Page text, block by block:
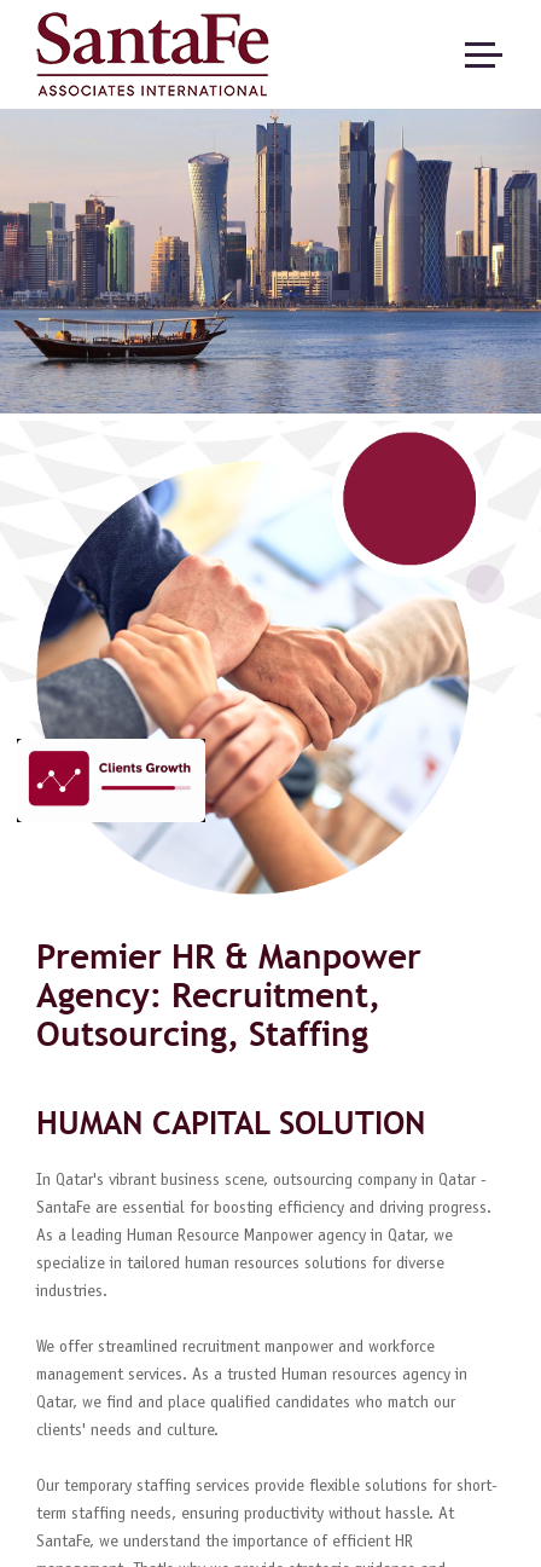
Premier HR & Manpower
Agency: Recruitment,
Outsourcing, Staffing
HUMAN CAPITAL SOLUTION
In Qatar's vibrant business scene, outsourcing company in Qatar -
SantaFe are essential for boosting efficiency and driving progress.
As a leading Human Resource Manpower agency in Qatar, we
specialize in tailored human resources solutions for diverse
industries.
We offer streamlined recruitment manpower and workforce
management services. As a trusted Human resources agency in
Qatar, we find and place qualified candidates who match our
clients' needs and culture.
Our temporary staffing services provide flexible solutions for short-
term staffing needs, ensuring productivity without hassle. At
SantaFe, we understand the importance of efficient HR